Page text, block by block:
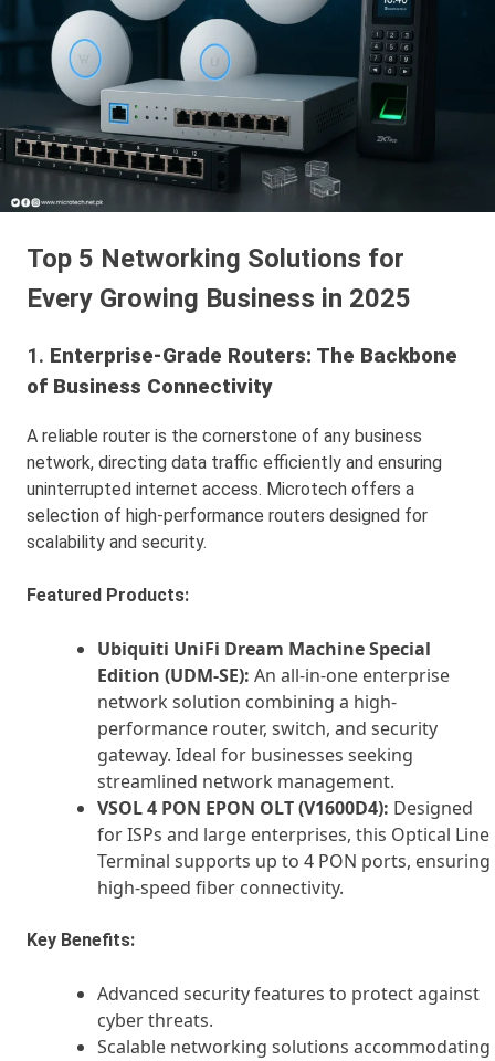
Top 5 Networking Solutions for
Every Growing Business in 2025
1. Enterprise-Grade Routers: The Backbone
of Business Connectivity
A reliable router is the cornerstone of any business
network, directing data traffic efficiently and ensuring
uninterrupted internet access. Microtech offers a
selection of high-performance routers designed for
scalability and security.
Featured Products:
Ubiquiti UniFi Dream Machine Special
Edition (UDM-SE): An all-in-one enterprise
network solution combining a high-
performance router, switch, and security
gateway. Ideal for businesses seeking
streamlined network management.
VSOL 4 PON EPON OLT (V1600D4): Designed
for ISPs and large enterprises, this Optical Line
Terminal supports up to 4 PON ports, ensuring
high-speed fiber connectivity.
Key Benefits:
Advanced security features to protect against
cyber threats.
Scalable networking solutions accommodating